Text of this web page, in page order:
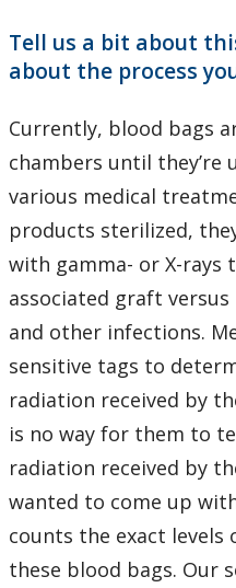
Tell us a bit about
about the process
Currently, blood bags
chambers until they’re
various medical
products sterilized,
with gamma- or X-
associated graft versus
and other infections.
sensitive tags to
radiation received by
is no way for them to
radiation received by
wanted to come up
counts the exact levels
these blood bags. Our